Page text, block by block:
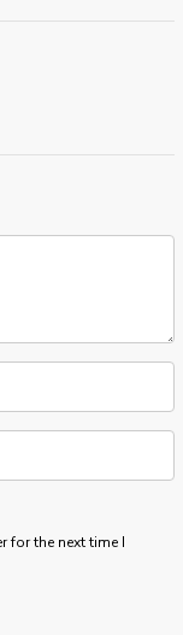
for the next time I